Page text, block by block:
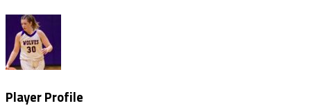
Player Profile